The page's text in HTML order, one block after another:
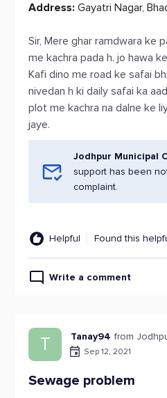
Address: Gayatri Nagar,
Sir, Mere ghar ramdwara ke
me kachra pada h. jo hawa
Kafi dino me road ke safai
nivedan h ki daily safai ka
plot me kachra na dalne ke
jaye.
Jodhpur Municipal
support has been
complaint.
Helpful Found this
Write a comment
T Tanay94 from
Sep 12, 2021
Sewage problem